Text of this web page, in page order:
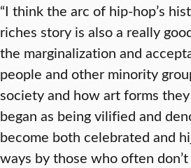
“I think the arc of hip-hop’s
riches story is also a really
the marginalization and
people and other minority
society and how art forms
began as being vilified and
become both celebrated and
ways by those who often